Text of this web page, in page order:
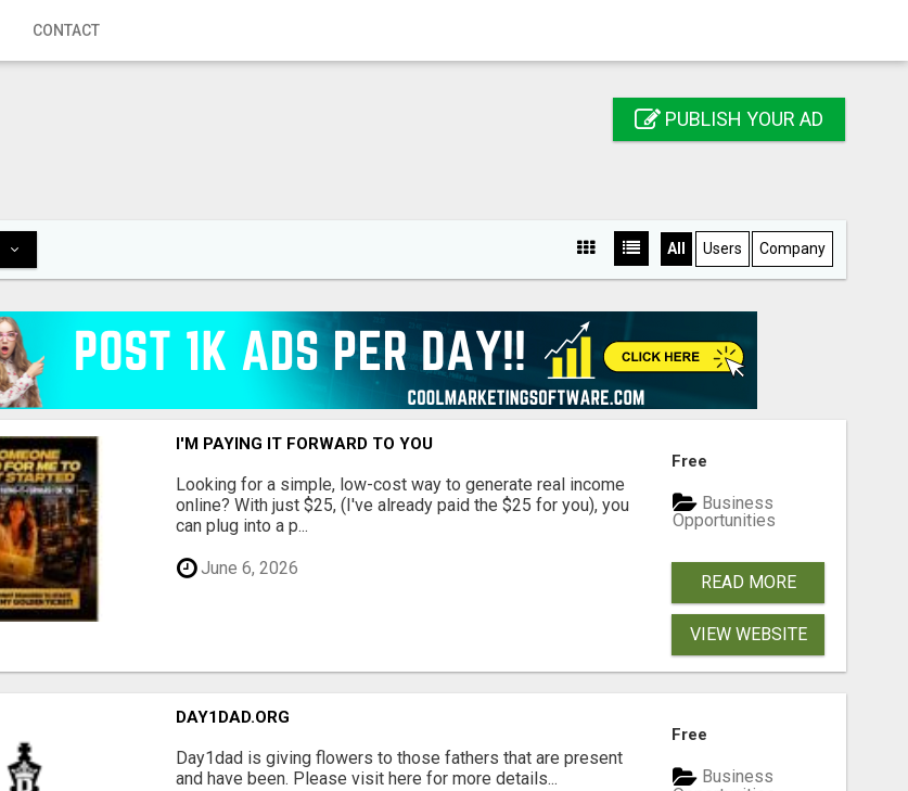
CONTACT
PUBLISH YOUR AD
All Users Company
I'M PAYING IT FORWARD TO YOU
Looking for a simple, low-cost way to generate real income
online? With just $25, (I've already paid the $25 for you), you
can plug into a p...
June 6, 2026
Free
Business
Opportunities
READ MORE
VIEW WEBSITE
DAY1DAD.ORG
Day1dad is giving flowers to those fathers that are present
and have been. Please visit here for more details...
Free
Business